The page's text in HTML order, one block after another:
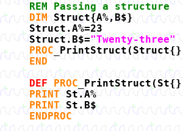
REM Passing a structure
DIM
Struct{A%,B$}
Struct.A%=23
Struct.B$="Twenty-three"
PROC
END
DEF
PROC
PRINT St.A%
PRINTSt.B$
ENDPROC